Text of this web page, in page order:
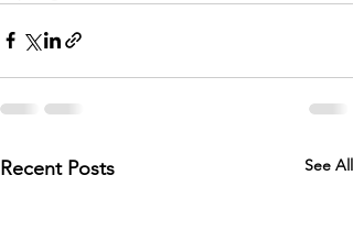
Recent Posts See All